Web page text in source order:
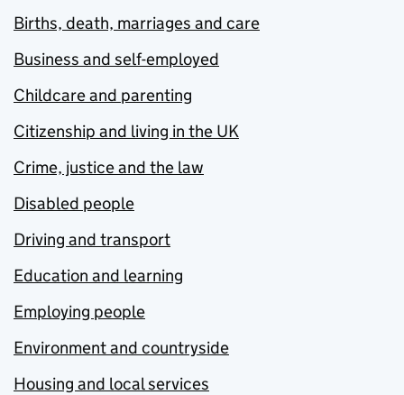
Births, death, marriages and care
Business and self-employed
Childcare and parenting
Citizenship and living in the UK
Crime, justice and the law
Disabled people
Driving and transport
Education and learning
Employing people
Environment and countryside
Housing and local services